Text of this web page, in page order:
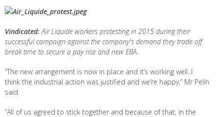
Vindicated:Air Liquide workers protesting in 2015 during their
successful campaign against the company's demand they trade off
break time to secure a pay rise and new EBA.
“The new arrangement is now in place and it’s working well. I
think the industrial action was justified and we’re happy,” Mr Pelin
said
“All of us agreed to stick together and because of that, in the